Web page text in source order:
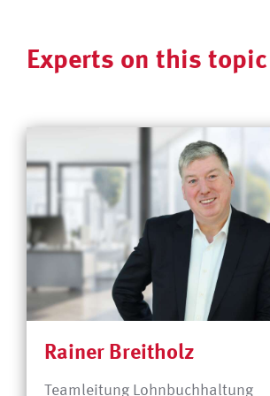
Experts on this topic
Rainer Breitholz
Teamleitung Lohnbuchhaltung